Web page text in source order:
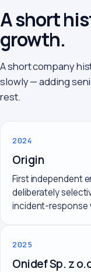
A short
growth.
A short company
slowly — adding
rest.
2024
Origin
First independent
deliberately
incident-response
2025
Onidef Sp. z